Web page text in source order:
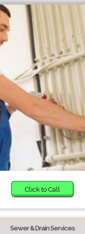
Click to Call
Sewer & Drain Services